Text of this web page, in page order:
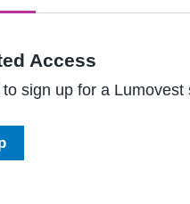
Access
to sign up for a